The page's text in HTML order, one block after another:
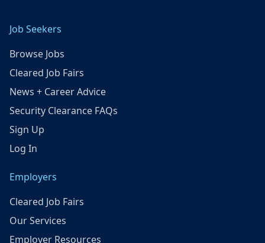
Job Seekers
Browse Jobs
Cleared Job Fairs
News + Career Advice
Security Clearance FAQs
Sign Up
Log In
Employers
Cleared Job Fairs
Our Services
Employer Resources